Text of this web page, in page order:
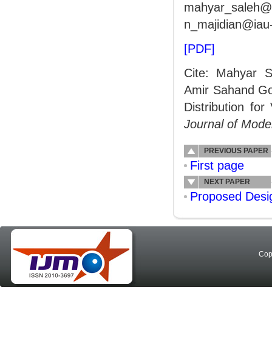
[PDF]
Cite: Mahyar
Amir Sahand
Distribution for
Journal of
PREVIOUS PAPER
First page
NEXT PAPER
Proposed